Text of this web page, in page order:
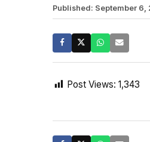
Published: September 6,
Post Views: 1,343